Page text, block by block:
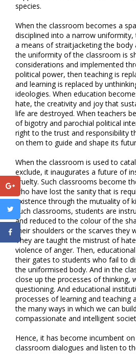
species.
When the classroom becomes a
disciplined into a narrow uniformity,
a means of straitjacketing the body
the uniformity of the classroom is
considerations and implemented
political power, then teaching is
and learning is replaced by
ideologies. When education
hate, the creativity and joy that
life are destroyed. When teachers
of bigotry and parochial political
right to the trust and responsibility
on them to guide and shape its
When the classroom is used to
exclude, it inaugurates a future of
cruelty. Such classrooms become
who have lost the sanity that is
existence through the mutuality of
such classrooms, students are
and reduced to the colour of the
their shoulders or the scarves they
They are taught the mistrust of
violence of anger. Then,
their gates to students who fail to
the uniformised body. And in the
close up the processes of thinking,
questioning. And educational
processes of learning and teaching
the many ways in which we can
compassionate and intelligent
Hence, it has become incumbent
classroom dialogues and listen to